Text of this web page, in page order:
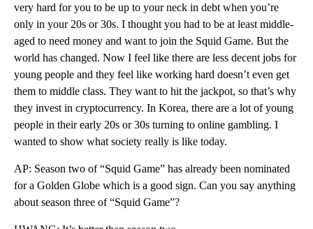
very hard for you to be up to your neck in debt when you’re
only in your 20s or 30s. I thought you had to be at least middle-
aged to need money and want to join the Squid Game. But the
world has changed. Now I feel like there are less decent jobs for
young people and they feel like working hard doesn’t even get
them to middle class. They want to hit the jackpot, so that’s why
they invest in cryptocurrency. In Korea, there are a lot of young
people in their early 20s or 30s turning to online gambling. I
wanted to show what society really is like today.
AP: Season two of “Squid Game” has already been nominated
for a Golden Globe which is a good sign. Can you say anything
about season three of “Squid Game”?